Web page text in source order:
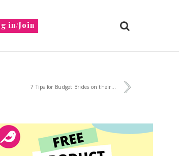
in/Join
7 Tips for Budget Brides on their...